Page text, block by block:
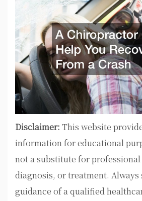
Disclaimer: This website
information for educational
not a substitute for
diagnosis, or treatment. Always
guidance of a qualified